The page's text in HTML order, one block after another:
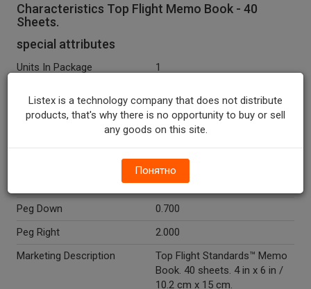
Characteristics Top Flight Memo Book - 40
Sheets.
special attributes
Units In Package
1
Package Size, CT
1.0
N
Shelf Stable
Peg Down
0.700
Peg Right
2.000
Marketing Description
Top Flight Standards™ Memo
Book. 40 sheets. 4 in x 6 in /
10.2 cm x 15 cm.
Listex is a technology company that does not distribute
products, that's why there is no opportunity to buy or sell
any goods on this site.
Понятно